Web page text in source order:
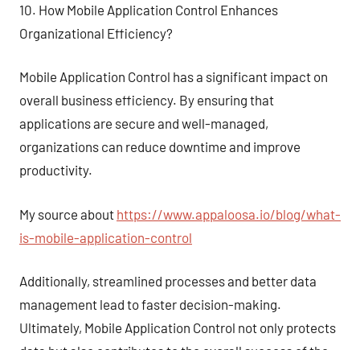
10. How Mobile Application Control Enhances
Organizational Efficiency?
Mobile Application Control has a significant impact on
overall business efficiency. By ensuring that
applications are secure and well-managed,
organizations can reduce downtime and improve
productivity.
My source about https://www.appaloosa.io/blog/what-
is-mobile-application-control
Additionally, streamlined processes and better data
management lead to faster decision-making.
Ultimately, Mobile Application Control not only protects